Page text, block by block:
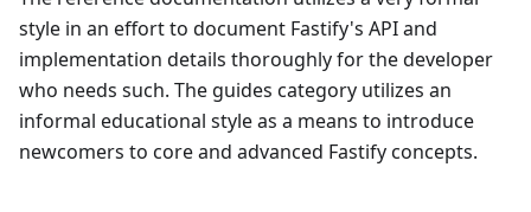
style in an effort to document Fastify's API and
implementation details thoroughly for the developer
who needs such. The guides category utilizes an
informal educational style as a means to introduce
newcomers to core and advanced Fastify concepts.